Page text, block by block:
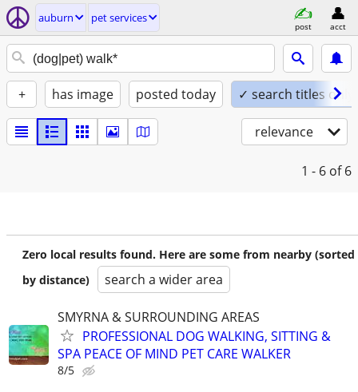
auburn pet services
post acct
+ has image posted today ✓ search titles only
relevance
1 - 6 of 6
Zero local results found. Here are some from nearby (sorted
by distance)
search a wider area
SMYRNA & SURROUNDING AREAS
PROFESSIONAL DOG WALKING, SITTING &
SPA PEACE OF MIND PET CARE WALKER
8/5